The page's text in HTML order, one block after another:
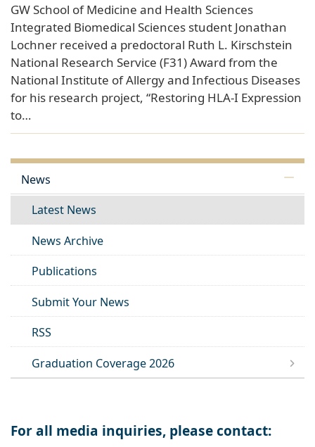
GW School of Medicine and Health Sciences
Integrated Biomedical Sciences student Jonathan
Lochner received a predoctoral Ruth L. Kirschstein
National Research Service (F31) Award from the
National Institute of Allergy and Infectious Diseases
for his research project, “Restoring HLA-I Expression
to…
News
Latest News
News Archive
Publications
Submit Your News
RSS
Graduation Coverage 2026
For all media inquiries, please contact: